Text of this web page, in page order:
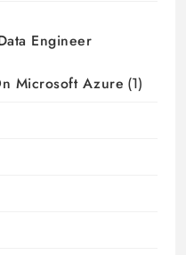
Engineer
Microsoft Azure (1)